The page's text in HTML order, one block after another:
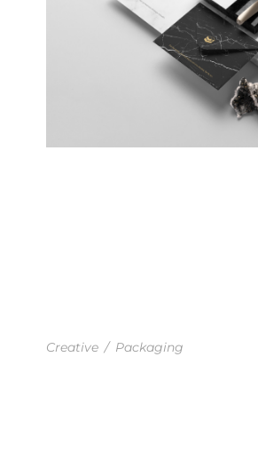
Creative / Packaging